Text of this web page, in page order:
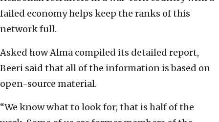
failed economy helps keep the ranks of this
network full.
Asked how Alma compiled its detailed report,
Beeri said that all of the information is based on
open-source material.
“We know what to look for; that is half of the